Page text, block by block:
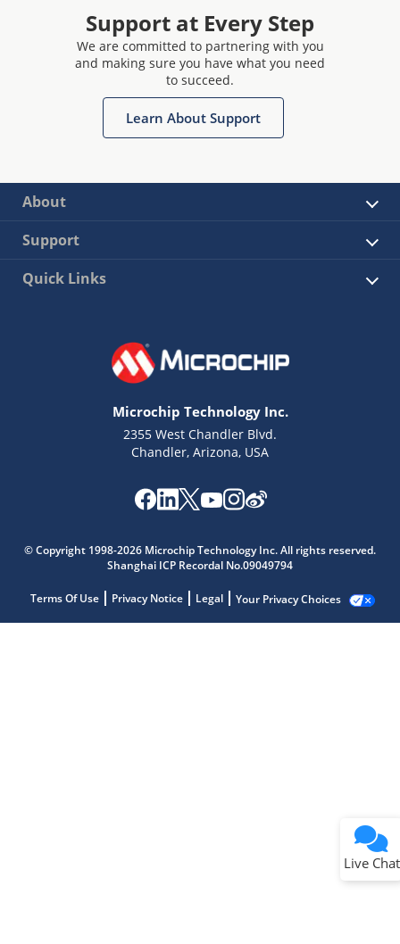
Support at Every Step
We are committed to partnering with you
and making sure you have what you need
to succeed.
Learn About Support
About
Support
Quick Links
Microchip Technology Inc.
2355 West Chandler Blvd.
Chandler, Arizona, USA
© Copyright 1998-2026 Microchip Technology Inc. All rights reserved.
Shanghai ICP Recordal No.09049794
Terms Of Use Privacy Notice Legal Your Privacy Choices
Live Chat